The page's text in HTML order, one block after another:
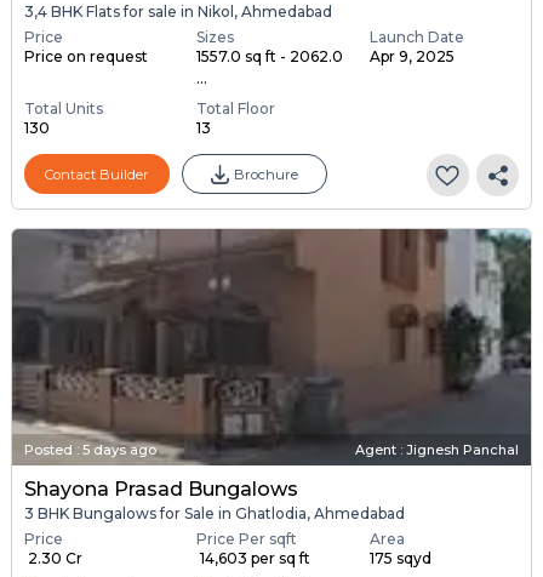
3,4 BHK Flats for sale in Nikol, Ahmedabad
Price
Price on request
Sizes
1557.0 sq ft - 2062.0
...
Launch Date
Apr 9, 2025
Total Units
130
Total Floor
13
Contact Builder Brochure
Posted : 5 days ago Agent : Jignesh Panchal
Shayona Prasad Bungalows
3 BHK Bungalows for Sale in Ghatlodia, Ahmedabad
Price
₹ 2.30 Cr
Price Per sqft
₹ 14,603 per sq ft
Area
175 sqyd